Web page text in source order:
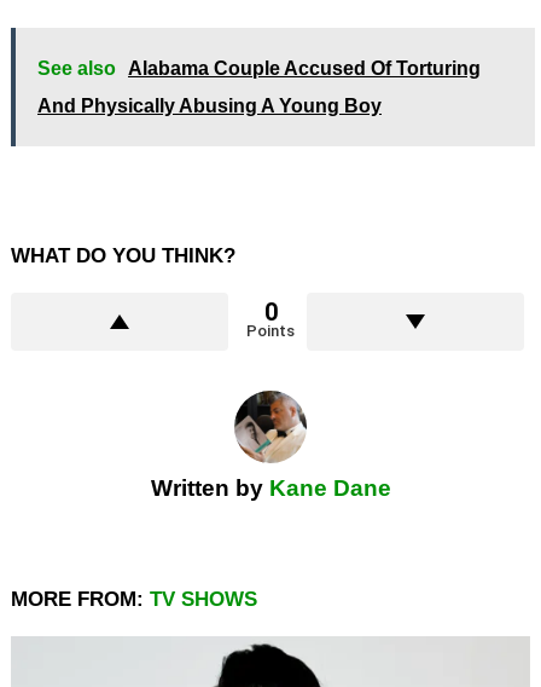
See also
Alabama Couple Accused Of Torturing
And Physically Abusing A Young Boy
WHAT DO YOU THINK?
0
Points
Written by Kane Dane
MORE FROM: TV SHOWS